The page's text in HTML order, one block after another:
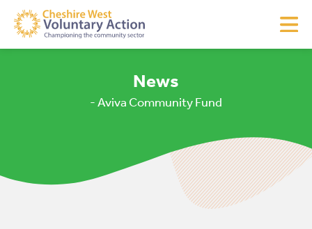
News
- Aviva Community Fund